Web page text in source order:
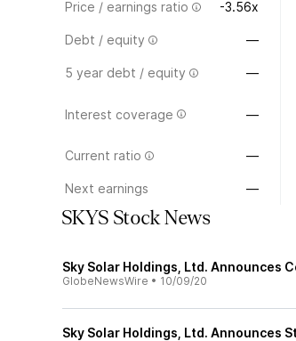
Price / earnings ratio -3.56x
Debt / equity —
5 year debt / equity —
Interest coverage —
Current ratio —
Next earnings —
SKYS Stock News
Sky Solar Holdings, Ltd. Announces
GlobeNewsWire • 10/09/20
Sky Solar Holdings, Ltd. Announces